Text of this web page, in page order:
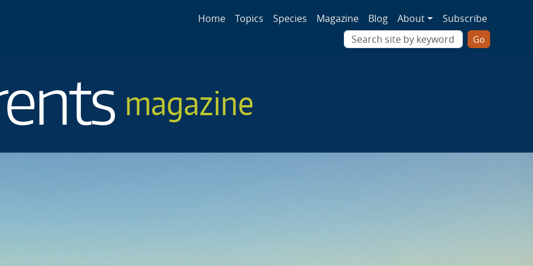
Main navigation
Home Topics Species Magazine Blog About Subscribe
magazine